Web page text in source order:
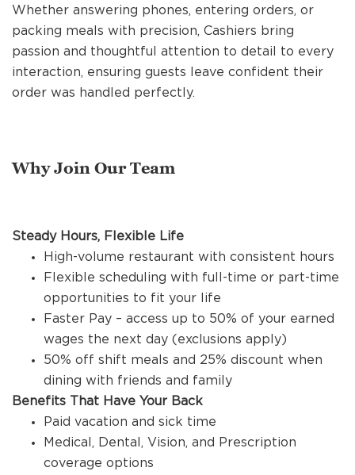
CURRENT STAFF
Whether answering phones, entering orders, or
packing meals with precision, Cashiers bring
passion and thoughtful attention to detail to every
interaction, ensuring guests leave confident their
order was handled perfectly.
Why Join Our Team
Steady Hours, Flexible Life
High-volume restaurant with consistent hours
Flexible scheduling with full-time or part-time
opportunities to fit your life
Faster Pay – access up to 50% of your earned
wages the next day (exclusions apply)
50% off shift meals and 25% discount when
dining with friends and family
Benefits That Have Your Back
Paid vacation and sick time
Medical, Dental, Vision, and Prescription
coverage options